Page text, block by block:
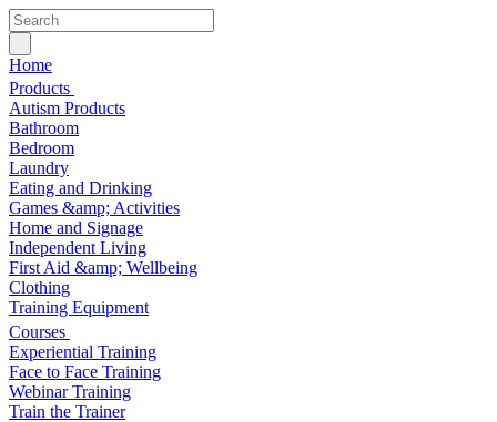
Home
Products
Autism Products
Bathroom
Bedroom
Laundry
Eating and Drinking
Games &amp; Activities
Home and Signage
Independent Living
First Aid &amp; Wellbeing
Clothing
Training Equipment
Courses
Experiential Training
Face to Face Training
Webinar Training
Train the Trainer